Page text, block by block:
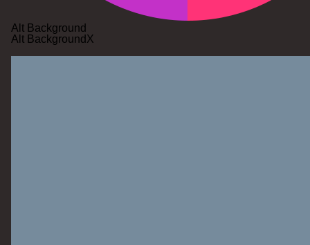
Alt Background
Alt Background X